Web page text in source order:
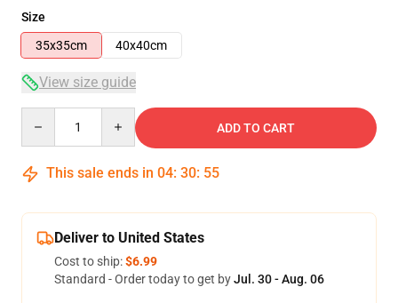
Size
35x35cm
40x40cm
View size guide
ADD TO CART
This sale ends in 04: 30: 54
Deliver to United States
Cost to ship:$6.99
Standard - Order today to get byJul. 30 - Aug. 06